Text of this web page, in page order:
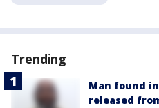
Trending
Man found
released